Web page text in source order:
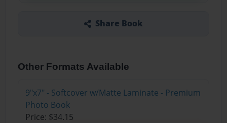
Share Book
Other Formats Available
9"x7" - Softcover w/Matte Laminate - Premium
Photo Book
Price: $34.15